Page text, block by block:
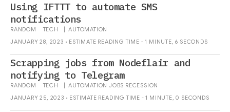
Using IFTTT to automate SMS
notifications
RANDOM TECH |AUTOMATION
JANUARY 28, 2023 • ESTIMATE READING TIME - 1 MINUTE, 6 SECONDS
Scrapping jobs from Nodeflair and
notifying to Telegram
RANDOM TECH |AUTOMATION JOBS RECESSION
JANUARY 25, 2023 • ESTIMATE READING TIME - 1 MINUTE, 0 SECONDS